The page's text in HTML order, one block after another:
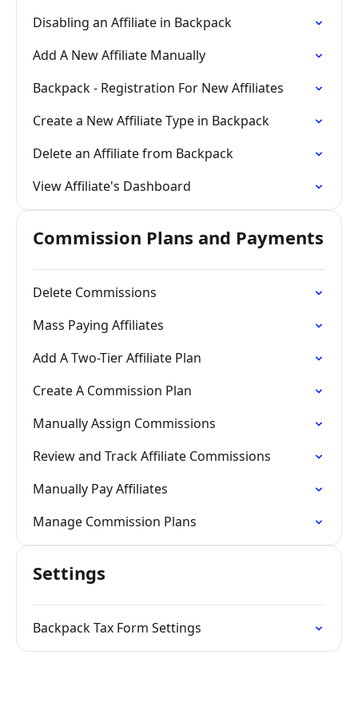
Disabling an Affiliate in Backpack
Add A New Affiliate Manually
Backpack - Registration For New Affiliates
Create a New Affiliate Type in Backpack
Delete an Affiliate from Backpack
View Affiliate's Dashboard
Commission Plans and Payments
Delete Commissions
Mass Paying Affiliates
Add A Two-Tier Affiliate Plan
Create A Commission Plan
Manually Assign Commissions
Review and Track Affiliate Commissions
Manually Pay Affiliates
Manage Commission Plans
Settings
Backpack Tax Form Settings